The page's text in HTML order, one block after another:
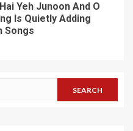
Yeh Junoon And O
Is Quietly Adding
Songs